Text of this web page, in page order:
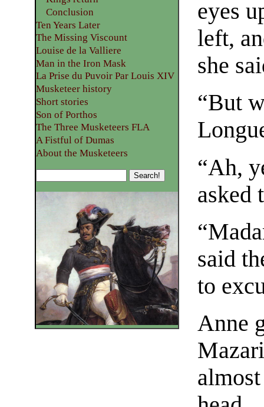
eyes
left,
she
“But
“Ah,
asked
said
to
Anne
Conclusion
Ten Years Later
The Missing Viscount
Louise de la Valliere
Man in the Iron Mask
La Prise du Puvoir Par Louis XIV
Musketeer history
Short stories
Son of Porthos
The Three Musketeers FLA
A Fistful of Dumas
About the Musketeers